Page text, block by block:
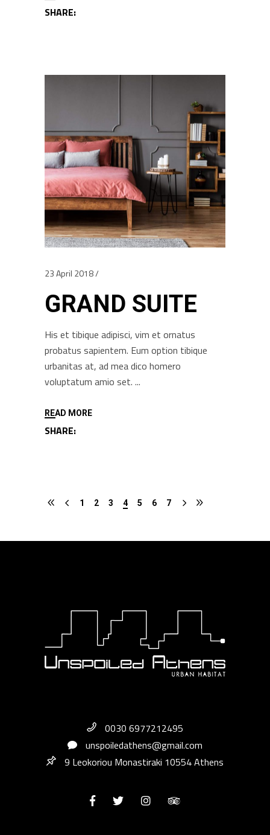
SHARE:
23 April 2018
GRAND SUITE
His et tibique adipisci, vim et ornatus
probatus sapientem. Eum option tibique
urbanitas at, ad mea dico homero
voluptatum amio set.
READ MORE
SHARE:
1 2 3 4 5 6 7
0030 6977212495
unspoiledathens@gmail.com
9 Leokoriou Monastiraki 10554 Athens